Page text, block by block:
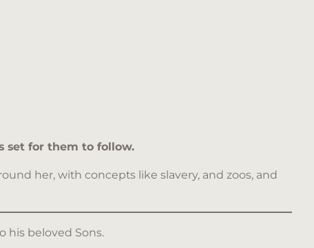
set for them to follow.
her, with concepts like slavery, and zoos, and
his beloved Sons.